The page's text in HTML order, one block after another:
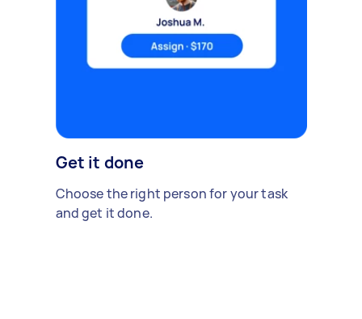
Get it done
Choose the right person for your task
and get it done.